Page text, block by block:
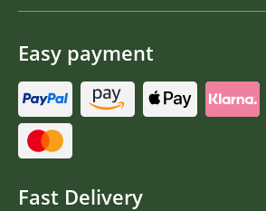
Easy payment
Fast Delivery